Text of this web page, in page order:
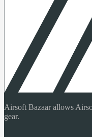
Airsoft Bazaar allows
gear.